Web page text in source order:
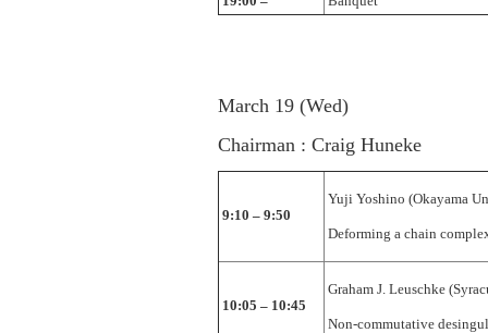
March 19 (Wed)
Chairman : Craig Huneke
9:10 – 9:50
Yuji Yoshino (Okayama
Deforming a chain
10:05 – 10:45
Graham J. Leuschke
Non-commutative